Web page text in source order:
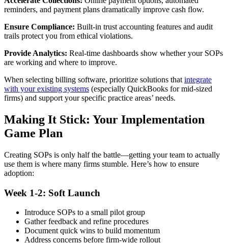
reminders, and payment plans dramatically improve cash flow.
Ensure Compliance: Built-in trust accounting features and audit
trails protect you from ethical violations.
Provide Analytics: Real-time dashboards show whether your SOPs
are working and where to improve.
When selecting billing software, prioritize solutions that integrate
with your existing systems (especially QuickBooks for mid-sized
firms) and support your specific practice areas’ needs.
Making It Stick: Your Implementation
Game Plan
Creating SOPs is only half the battle—getting your team to actually
use them is where many firms stumble. Here’s how to ensure
adoption:
Week 1-2: Soft Launch
Introduce SOPs to a small pilot group
Gather feedback and refine procedures
Document quick wins to build momentum
Address concerns before firm-wide rollout